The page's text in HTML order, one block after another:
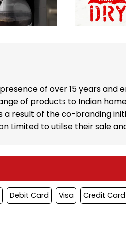
of over 15 years and
of products to Indian
a result of the co-branding
Limited to utilise their sale
Debit Card Visa Credit Card